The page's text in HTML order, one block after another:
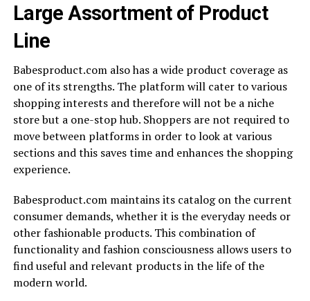
Large Assortment of Product
Line
Babesproduct.com also has a wide product coverage as
one of its strengths. The platform will cater to various
shopping interests and therefore will not be a niche
store but a one-stop hub. Shoppers are not required to
move between platforms in order to look at various
sections and this saves time and enhances the shopping
experience.
Babesproduct.com maintains its catalog on the current
consumer demands, whether it is the everyday needs or
other fashionable products. This combination of
functionality and fashion consciousness allows users to
find useful and relevant products in the life of the
modern world.